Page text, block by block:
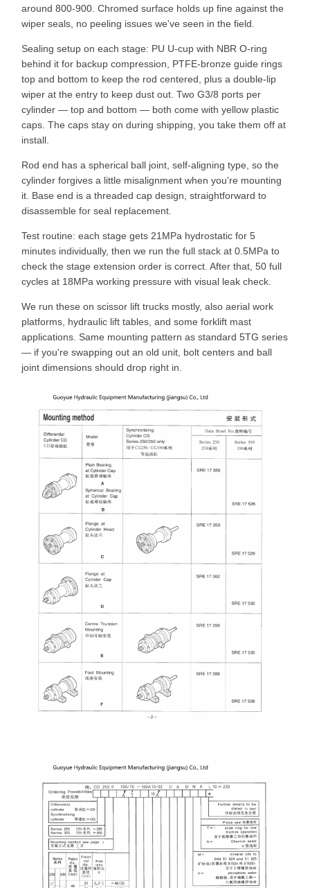
around 800-900. Chromed surface holds up fine against the
wiper seals, no peeling issues we've seen in the field.
Sealing setup on each stage: PU U-cup with NBR O-ring
behind it for backup compression, PTFE-bronze guide rings
top and bottom to keep the rod centered, plus a double-lip
wiper at the entry to keep dust out. Two G3/8 ports per
cylinder — top and bottom — both come with yellow plastic
caps. The caps stay on during shipping, you take them off at
install.
Rod end has a spherical ball joint, self-aligning type, so the
cylinder forgives a little misalignment when you're mounting
it. Base end is a threaded cap design, straightforward to
disassemble for seal replacement.
Test routine: each stage gets 21MPa hydrostatic for 5
minutes individually, then we run the full stack at 0.5MPa to
check the stage extension order is correct. After that, 50 full
cycles at 18MPa working pressure with visual leak check.
We run these on scissor lift trucks mostly, also aerial work
platforms, hydraulic lift tables, and some forklift mast
applications. Same mounting pattern as standard 5TG series
— if you're swapping out an old unit, bolt centers and ball
joint dimensions should drop right in.